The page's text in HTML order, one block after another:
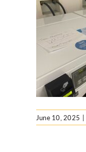
June 10, 2025 |